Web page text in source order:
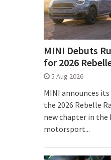
MINI Debuts
for 2026
5 Aug 2026
MINI announces
the 2026 Rebelle
new chapter in the
motorsport...